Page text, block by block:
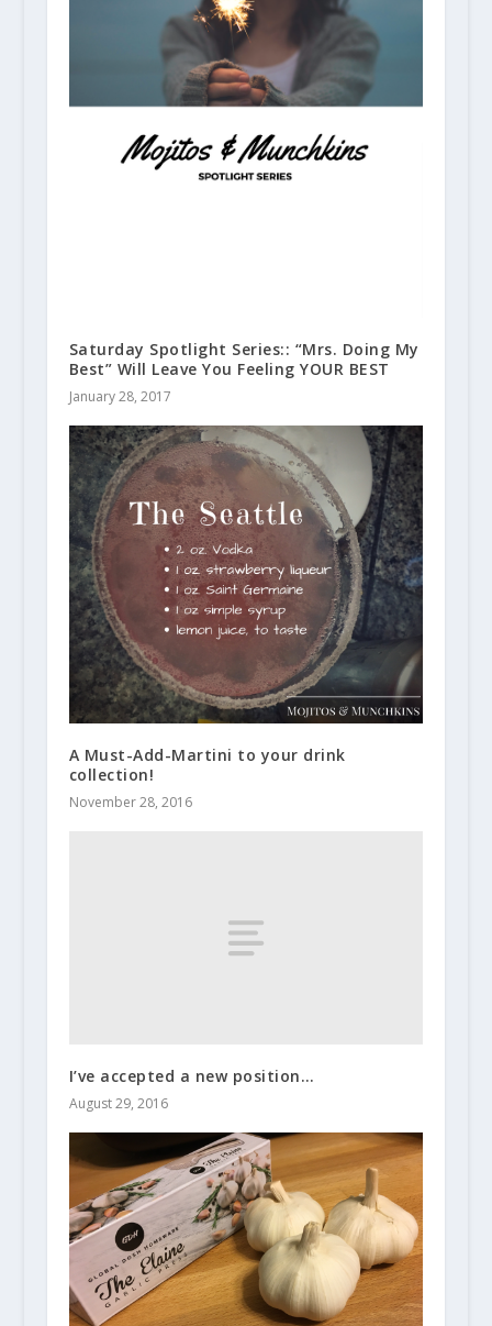
Saturday Spotlight Series:: “Mrs. Doing My
Best” Will Leave You Feeling YOUR BEST
January 28, 2017
A Must-Add-Martini to your drink
collection!
November 28, 2016
I’ve accepted a new position…
August 29, 2016